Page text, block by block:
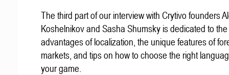
The third part of our interview with Crytivo founders
Koshelnikov and Sasha Shumsky is dedicated to the
advantages of localization, the unique features of
markets, and tips on how to choose the right
your game.